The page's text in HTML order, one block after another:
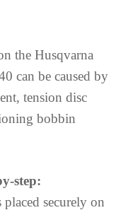
the Husqvarna
can be caused by
tension disc
bobbin
step:
securely on